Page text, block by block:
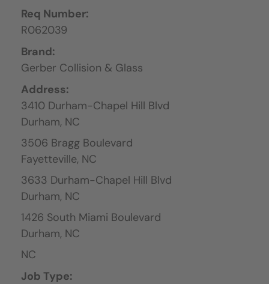
Req Number:
R062039
Brand:
Gerber Collision & Glass
Address:
3410 Durham-Chapel Hill Blvd
Durham, NC
3506 Bragg Boulevard
Fayetteville, NC
3633 Durham-Chapel Hill Blvd
Durham, NC
1426 South Miami Boulevard
Durham, NC
NC
Job Type: